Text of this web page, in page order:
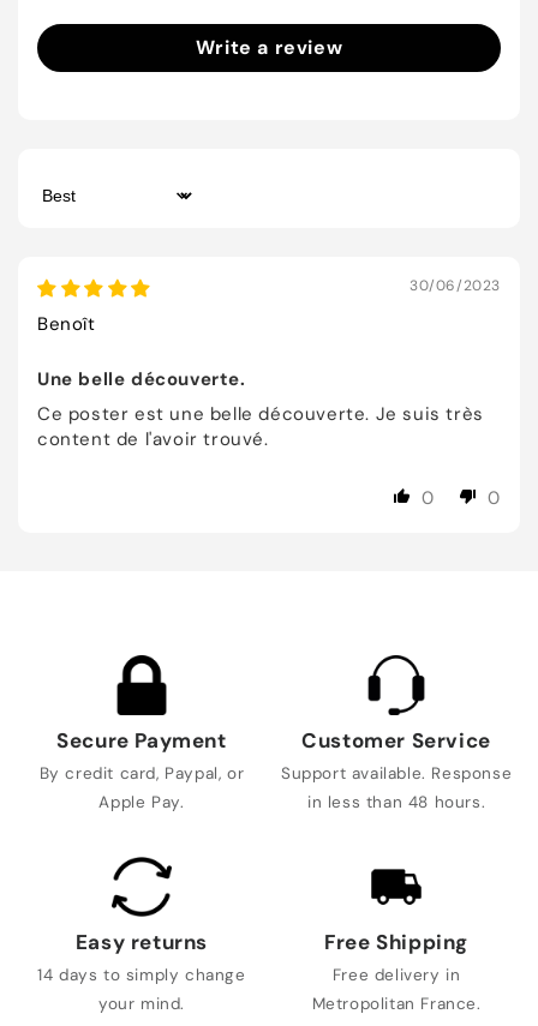
Write a review
Sort by
30/06/2023
Benoît
Une belle découverte.
Ce poster est une belle découverte. Je suis très
content de l'avoir trouvé.
0 0
Secure Payment
By credit card, Paypal, or
Apple Pay.
Customer Service
Support available. Response
in less than 48 hours.
Easy returns
14 days to simply change
your mind.
Free Shipping
Free delivery in
Metropolitan France.